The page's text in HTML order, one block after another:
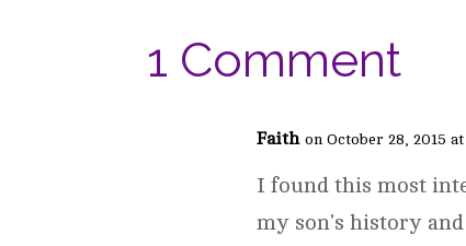
1 Comment
Faith on October 28, 2015
I found this most
my son's history